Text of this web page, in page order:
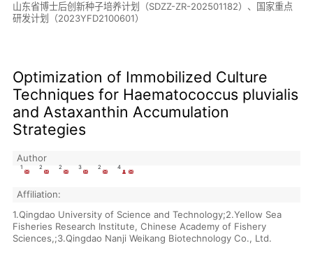
山东省博士后创新种子培养计划（SDZZ-ZR-202501182）、国家重点
研发计划（2023YFD2100601）
Optimization of Immobilized Culture
Techniques for Haematococcus pluvialis
and Astaxanthin Accumulation
Strategies
Author
1 2 2 3 2 4
Affiliation:
1.Qingdao University of Science and Technology;2.Yellow Sea
Fisheries Research Institute, Chinese Academy of Fishery
Sciences,;3.Qingdao Nanji Weikang Biotechnology Co., Ltd.